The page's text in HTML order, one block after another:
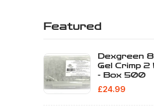
Featured
Dexgreen
Gel Crimp 2
- Box 500
£24.99